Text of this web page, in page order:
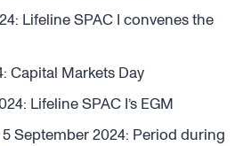
Lifeline SPAC I convenes the
Capital Markets Day
Lifeline SPAC I’s EGM
September 2024: Period during